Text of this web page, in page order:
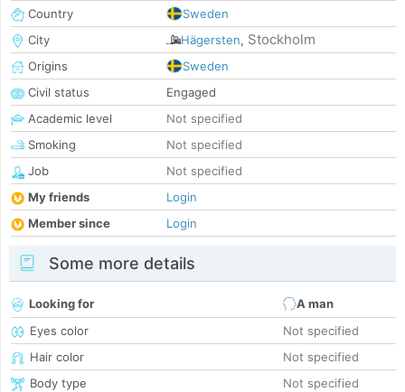
Country
Sweden
City
Hägersten, Stockholm
Origins
Sweden
Civil status
Engaged
Academic level
Not specified
Smoking
Not specified
Job
Not specified
My friends
Login
Member since
Login
Some more details
Looking for
A man
Eyes color
Not specified
Hair color
Not specified
Body type
Not specified